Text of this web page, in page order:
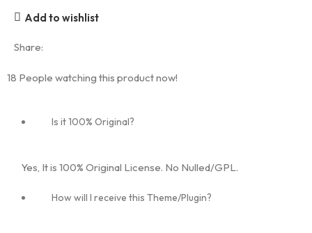
Add to wishlist
Share:
18 People watching this product now!
Is it 100% Original?
Yes, It is 100% Original License. No Nulled/GPL.
How will I receive this Theme/Plugin?